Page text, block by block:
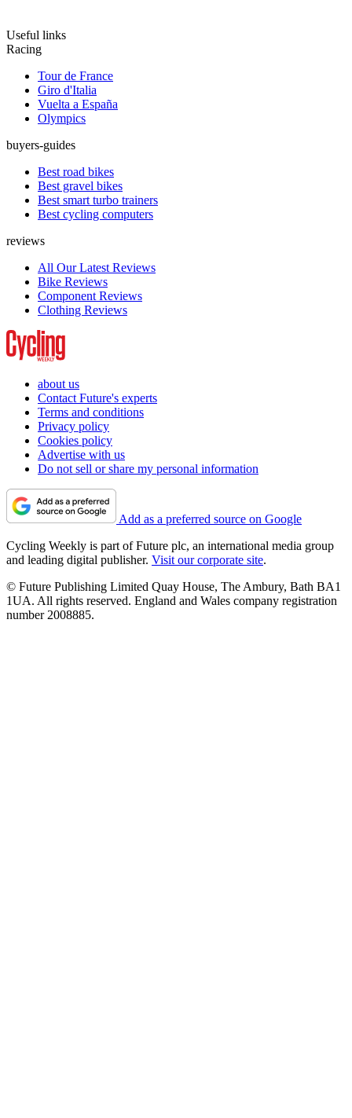
Useful links
Racing
Tour de France
Giro d'Italia
Vuelta a España
Olympics
buyers-guides
Best road bikes
Best gravel bikes
Best smart turbo trainers
Best cycling computers
reviews
All Our Latest Reviews
Bike Reviews
Component Reviews
Clothing Reviews
about us
Contact Future's experts
Terms and conditions
Privacy policy
Cookies policy
Advertise with us
Do not sell or share my personal information
Add as a preferred source on Google
Cycling Weekly is part of Future plc, an international media group
and leading digital publisher. Visit our corporate site.
© Future Publishing Limited Quay House, The Ambury, Bath BA1
1UA. All rights reserved. England and Wales company registration
number 2008885.